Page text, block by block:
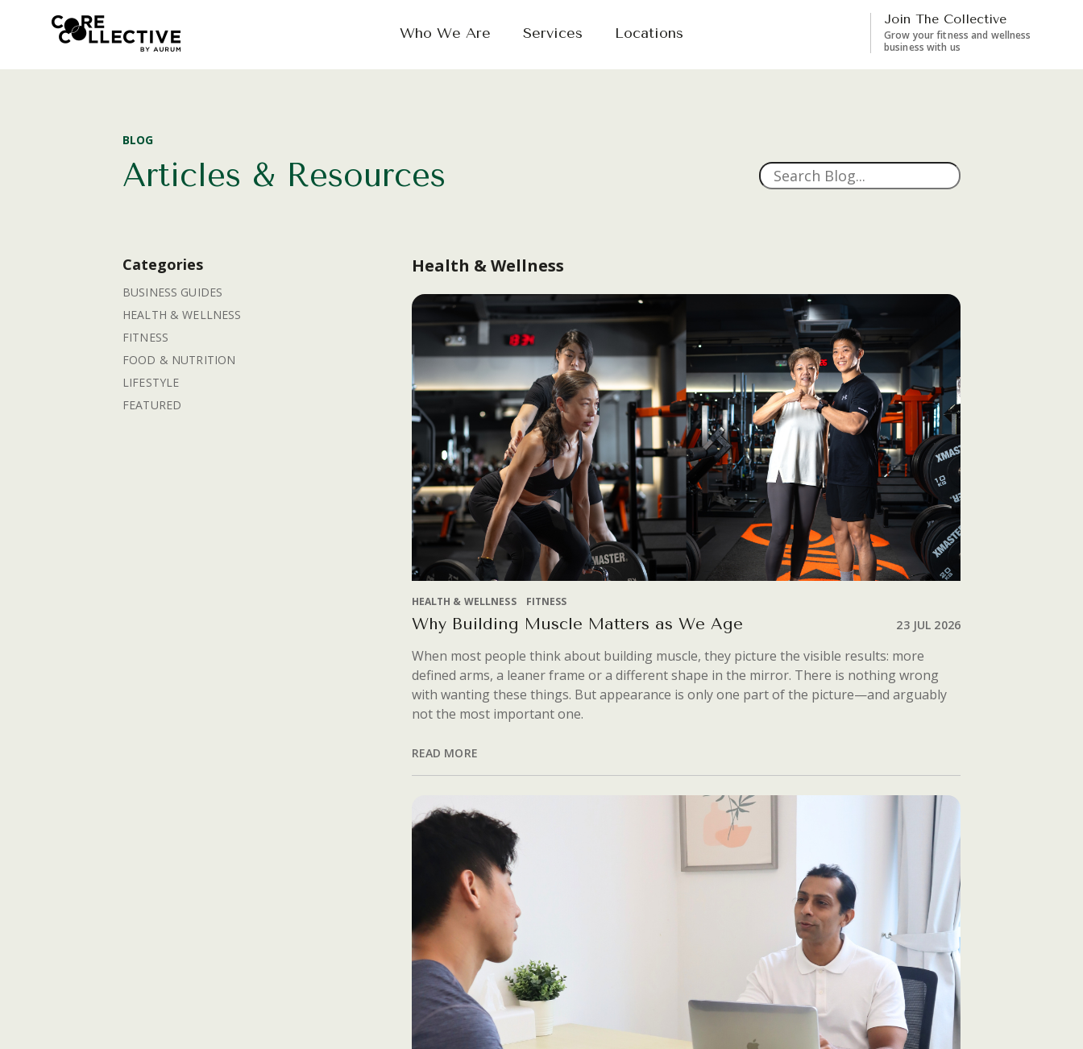
Who We Are Services Locations
Join The Collective
Grow your fitness and wellness
business with us
BLOG
Articles & Resources
Categories
BUSINESS GUIDES
HEALTH & WELLNESS
FITNESS
FOOD & NUTRITION
LIFESTYLE
FEATURED
Health & Wellness
HEALTH & WELLNESS FITNESS
Why Building Muscle Matters as We Age 23 JUL 2026
When most people think about building muscle, they picture the visible results: more
defined arms, a leaner frame or a different shape in the mirror. There is nothing wrong
with wanting these things. But appearance is only one part of the picture—and arguably
not the most important one.
READ MORE